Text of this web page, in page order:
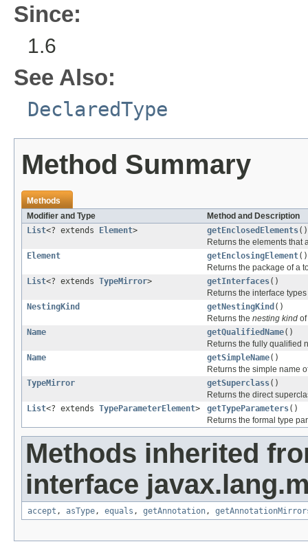
Since:
1.6
See Also:
DeclaredType
Method Summary
Methods
Modifier and Type
Method and Description
List<? extends Element> getEnclosedElements()
Returns the elements that
Element
getEnclosingElement()
Returns the package of a
List<? extends TypeMirror> getInterfaces()
Returns the interface
NestingKind
getNestingKind ()
Returns the nesting kind
Name
getQualifiedName()
Returns the fully qualified
Name
getSimpleName()
Returns the simple name
TypeMirror
getSuperclass()
Returns the direct
List<? extends TypeParameterElement> getTypeParameters()
Returns the formal type
Methods inherited
interface
accept , asType , equals , getAnnotation ,